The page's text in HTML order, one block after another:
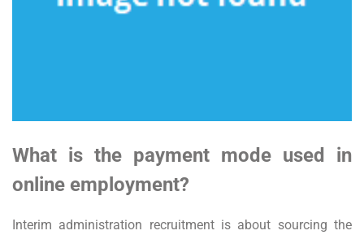
What is the payment mode used in
online employment?
Interim administration recruitment is about sourcing the